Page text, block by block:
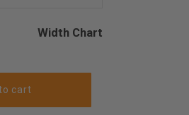
Width Chart
cart